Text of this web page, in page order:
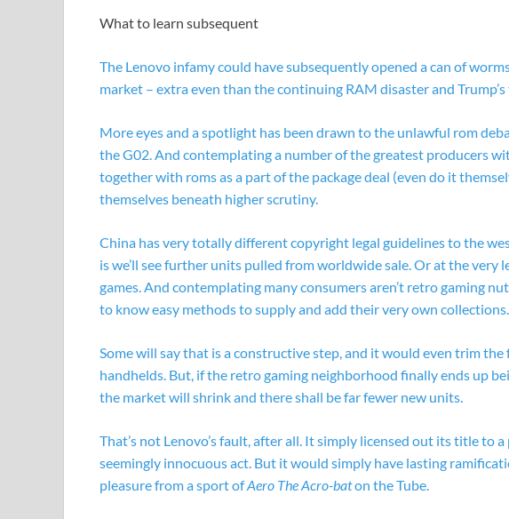
What to learn subsequent
The Lenovo infamy could have subsequently opened a can of
market – extra even than the continuing RAM disaster and
More eyes and a spotlight has been drawn to the unlawful rom
the G02. And contemplating a number of the greatest producers
together with roms as a part of the package deal (even do it
themselves beneath higher scrutiny.
China has very totally different copyright legal guidelines to the
is we’ll see further units pulled from worldwide sale. Or at the
games. And contemplating many consumers aren’t retro gaming
to know easy methods to supply and add their very own collections.
Some will say that is a constructive step, and it would even trim
handhelds. But, if the retro gaming neighborhood finally ends up
the market will shrink and there shall be far fewer new units.
That’s not Lenovo’s fault, after all. It simply licensed out its title to
seemingly innocuous act. But it would simply have lasting
pleasure from a sport ofAero The Acro-baton the Tube.